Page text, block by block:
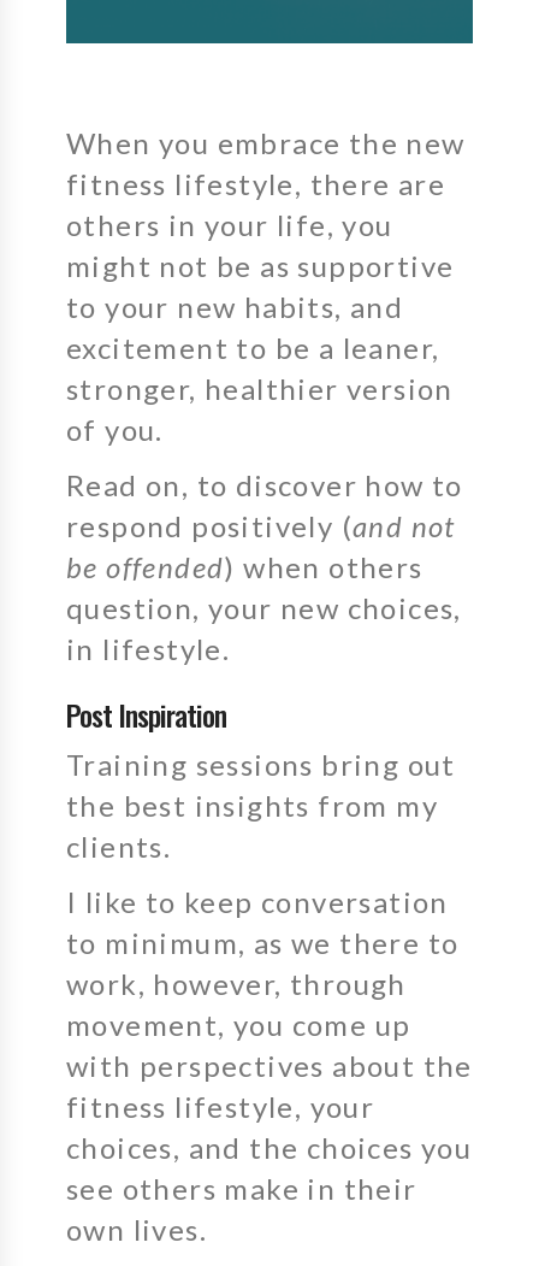
When you embrace the new
fitness lifestyle, there are
others in your life, you
might not be as supportive
to your new habits, and
excitement to be a leaner,
stronger, healthier version
of you.
Read on, to discover how to
respond positively (and not
be offended) when others
question, your new choices,
in lifestyle.
Post Inspiration
Training sessions bring out
the best insights from my
clients.
I like to keep conversation
to minimum, as we there to
work, however, through
movement, you come up
with perspectives about the
fitness lifestyle, your
choices, and the choices you
see others make in their
own lives.